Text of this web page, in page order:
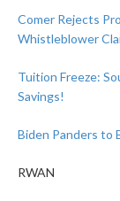
Comer Rejects
Whistleblower
Tuition Freeze:
Savings!
Biden Panders to
RWAN